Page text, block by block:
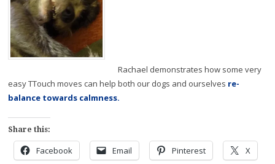
Rachael demonstrates how some very
easy TTouch moves can help both our dogs and ourselves re-
balance towards calmness.
Share this:
Facebook Email Pinterest X